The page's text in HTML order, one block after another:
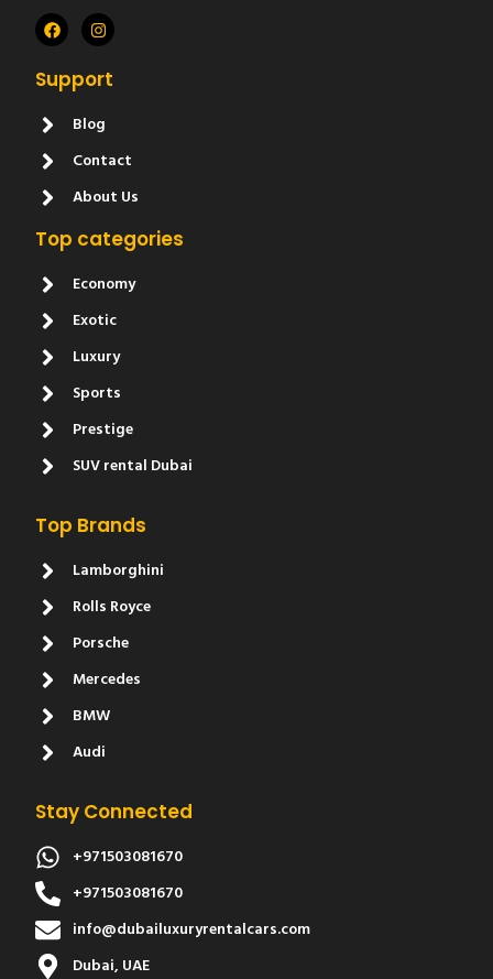
Support
Blog
Contact
About Us
Top categories
Economy
Exotic
Luxury
Sports
Prestige
SUV rental Dubai
Top Brands
Lamborghini
Rolls Royce
Porsche
Mercedes
BMW
Audi
Stay Connected
+971503081670
+971503081670
info@dubailuxuryrentalcars.com
Dubai, UAE